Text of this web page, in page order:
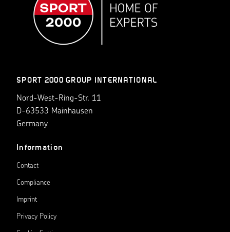
SPORT 2000 GROUP INTERNATIONAL
Nord-West-Ring-Str. 11
D-63533 Mainhausen
Germany
Information
Contact
Compliance
Imprint
Privacy Policy